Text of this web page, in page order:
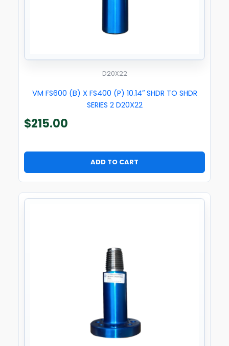
D20X22
VM FS600 (B) X FS400 (P) 10.14″ SHDR TO SHDR
SERIES 2 D20X22
$215.00
ADD TO CART